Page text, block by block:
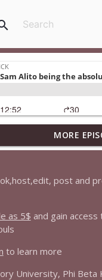
me laugh and think
& Headlines
MORE
post and
as 5$ and gain
to learn more
University, Phi Beta